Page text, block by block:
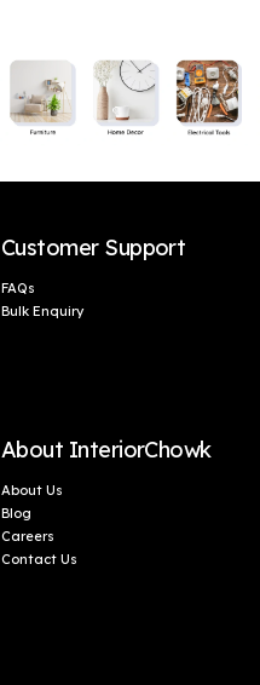
Customer Support
FAQs
Bulk Enquiry
About InteriorChowk
About Us
Blog
Careers
Contact Us